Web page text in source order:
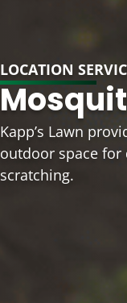
LOCATION
Kapp’s Lawn
outdoor space
scratching.